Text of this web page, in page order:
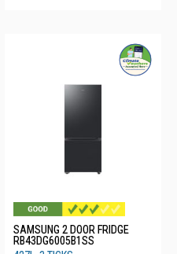
SAMSUNG 2 DOOR FRIDGE
RB43DG6005B1SS